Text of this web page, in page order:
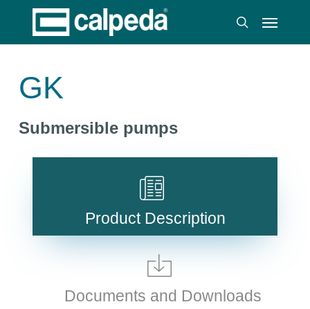
main
search
Menu
GK
Submersible pumps
Product Description
Documents and Downloads